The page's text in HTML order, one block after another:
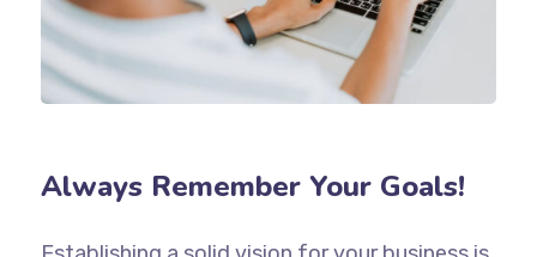
Always Remember Your Goals!